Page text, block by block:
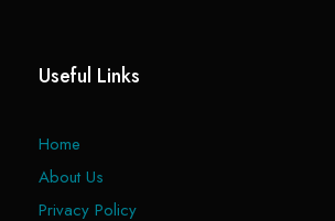
Useful Links
Home
About Us
Privacy Policy